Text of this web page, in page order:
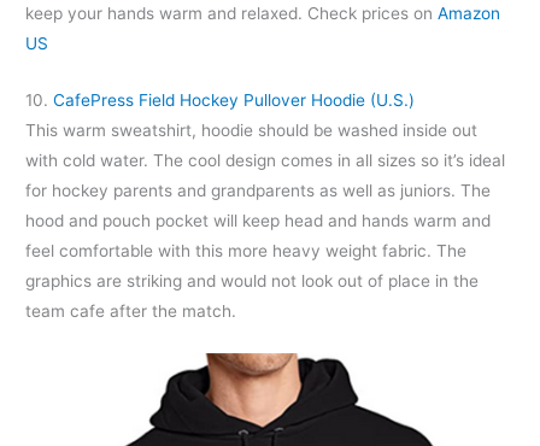
keep your hands warm and relaxed. Check prices onAmazon
US
10.CafePress Field Hockey Pullover Hoodie (U.S.)
This warm sweatshirt, hoodie should be washed inside out
with cold water. The cool design comes in all sizes so it’s ideal
for hockey parents and grandparents as well as juniors. The
hood and pouch pocket will keep head and hands warm and
feel comfortable with this more heavy weight fabric. The
graphics are striking and would not look out of place in the
team cafe after the match.